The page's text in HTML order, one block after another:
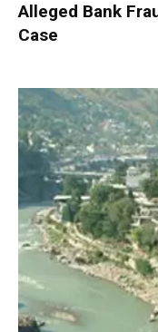
Alleged Bank
Case